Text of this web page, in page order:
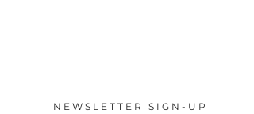
NEWSLETTER SIGN-UP